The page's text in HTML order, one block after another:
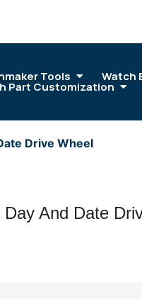
Tools Watch
Part Customization
Drive Wheel
Day And Date